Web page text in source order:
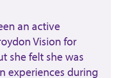
an active
Vision for
she felt she was
experiences during